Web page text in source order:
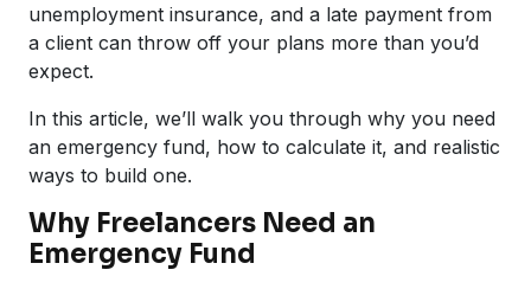
unemployment insurance, and a late payment from
a client can throw off your plans more than you’d
expect.
In this article, we’ll walk you through why you need
an emergency fund, how to calculate it, and realistic
ways to build one.
Why Freelancers Need an
Emergency Fund